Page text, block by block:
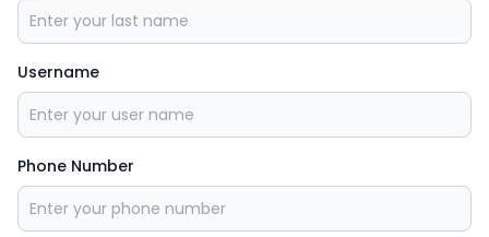
Username
Phone Number